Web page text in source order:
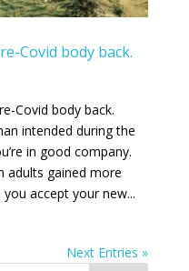
Covid body back.
Covid body back.
intended during the
in good company.
adults gained more
accept your new...
Next Entries »